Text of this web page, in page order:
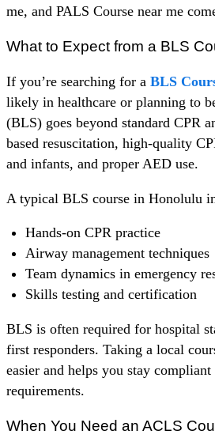
me, and PALS Course near me
What to Expect from a BLS
If you’re searching for a BLS
likely in healthcare or planning to
(BLS) goes beyond standard CPR
based resuscitation, high-quality
and infants, and proper AED use.
A typical BLS course in Honolulu
Hands-on CPR practice
Airway management techniques
Team dynamics in emergency
Skills testing and certification
BLS is often required for hospital
first responders. Taking a local
easier and helps you stay
requirements.
When You Need an ACLS